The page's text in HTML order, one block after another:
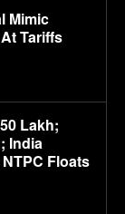
Mimic
Tariffs
Lakh;
India
Floats